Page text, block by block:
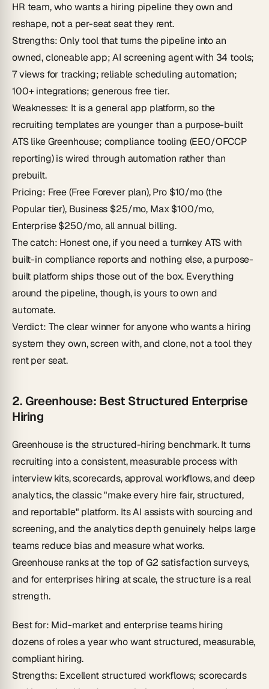
HR team, who wants a hiring pipeline theyown and
reshape, not a per-seat seat they rent.
Strengths: Only tool that turns the pipeline into an
owned, cloneable app; AI screening agent with 34 tools;
7 views for tracking; reliable scheduling automation;
100+ integrations; generous free tier.
Weaknesses: It is a general app platform, so the
recruiting templates are younger than a purpose-built
ATS like Greenhouse; compliance tooling (EEO/OFCCP
reporting) is wired through automation rather than
prebuilt.
Pricing: Free (Free Forever plan), Pro $10/mo (the
Popular tier), Business $25/mo, Max $100/mo,
Enterprise $250/mo, all annual billing.
The catch: Honest one, if you need a turnkey ATS with
built-in compliance reports and nothing else, a purpose-
built platform ships those out of the box. Everything
around the pipeline, though, is yours to own and
automate.
Verdict: The clear winner for anyone who wants a hiring
system they own, screen with, and clone, not a tool they
rent per seat.
2. Greenhouse: Best Structured Enterprise
Hiring
Greenhouse is the structured-hiring benchmark. It turns
recruiting into a consistent, measurable process with
interview kits, scorecards, approval workflows, and deep
analytics, the classic "make every hire fair, structured,
and reportable" platform. Its AI assists with sourcing and
screening, and the analytics depth genuinely helps large
teams reduce bias and measure what works.
Greenhouse ranks at the top of G2 satisfaction surveys,
and for enterprises hiring at scale, the structure is a real
strength.
Best for: Mid-market and enterprise teams hiring
dozens of roles a year who want structured, measurable,
compliant hiring.
Strengths: Excellent structured workflows; scorecards